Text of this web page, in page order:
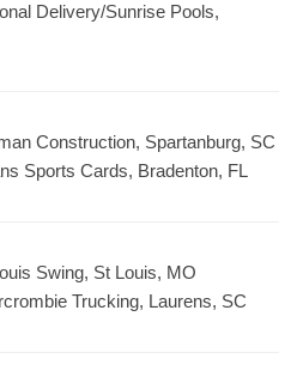
Delivery/Sunrise Pools,
Construction, Spartanburg, SC
Sports Cards, Bradenton, FL
Swing, St Louis, MO
Trucking, Laurens, SC